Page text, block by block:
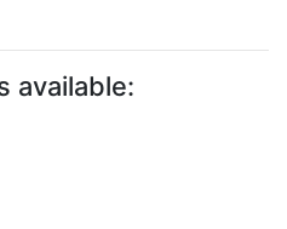
available: